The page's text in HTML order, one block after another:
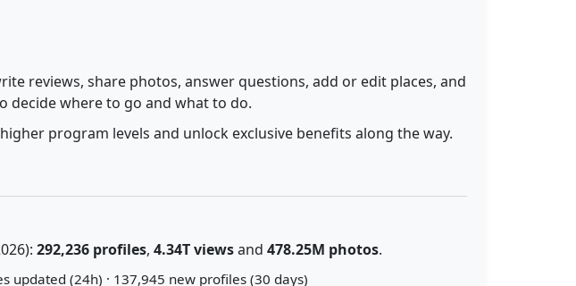
reviews, share photos, answer questions, add or edit places, and
decide where to go and what to do.
program levels and unlock exclusive benefits along the way.
292,236 profiles, 4.34T viewsand 478.25M photos.
updated (24h) · 137,945 new profiles (30 days)